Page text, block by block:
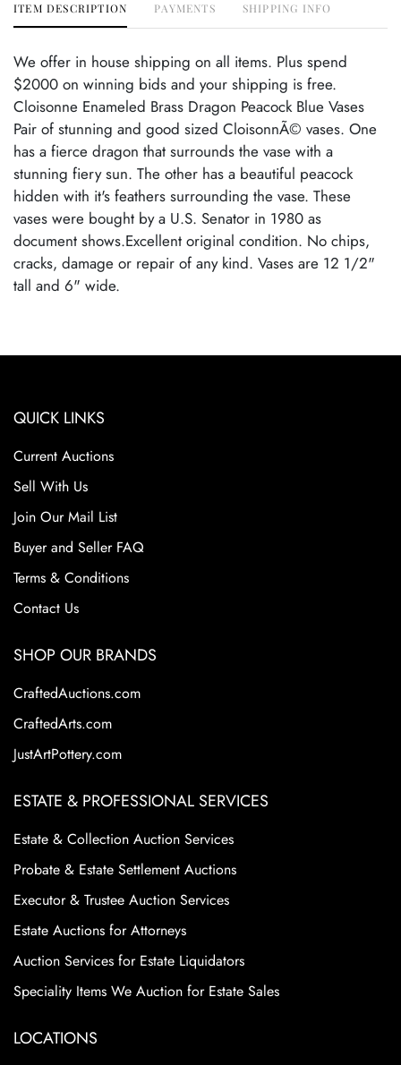
ITEM DESCRIPTION PAYMENTS SHIPPING INFO
We offer in house shipping on all items. Plus spend
$2000 on winning bids and your shipping is free.
Cloisonne Enameled Brass Dragon Peacock Blue Vases
Pair of stunning and good sized CloisonnÃ© vases. One
has a fierce dragon that surrounds the vase with a
stunning fiery sun. The other has a beautiful peacock
hidden with it's feathers surrounding the vase. These
vases were bought by a U.S. Senator in 1980 as
document shows.Excellent original condition. No chips,
cracks, damage or repair of any kind. Vases are 12 1/2"
tall and 6" wide.
Excellent Original Condition
QUICK LINKS
Current Auctions
Sell With Us
Join Our Mail List
Buyer and Seller FAQ
Terms & Conditions
Contact Us
SHOP OUR BRANDS
CraftedAuctions.com
CraftedArts.com
JustArtPottery.com
ESTATE & PROFESSIONAL SERVICES
Estate & Collection Auction Services
Probate & Estate Settlement Auctions
Executor & Trustee Auction Services
Estate Auctions for Attorneys
Auction Services for Estate Liquidators
Speciality Items We Auction for Estate Sales
LOCATIONS